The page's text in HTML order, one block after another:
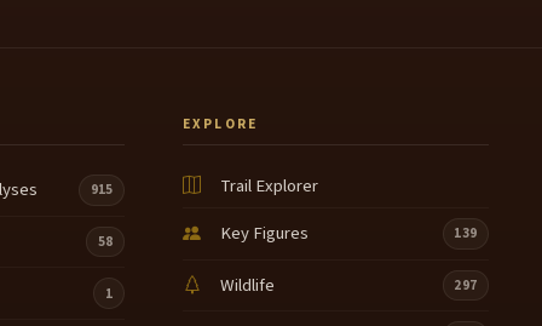
915
58
1
EXPLORE
Trail Explorer
Key Figures
139
Wildlife 297